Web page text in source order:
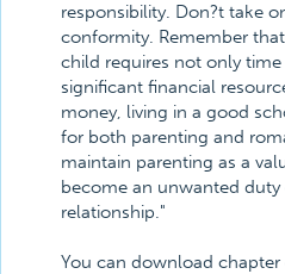
responsibility. Don?t take
conformity. Remember
child requires not only
significant financial
money, living in a good
for both parenting and
maintain parenting as a
become an unwanted
relationship."
You can download